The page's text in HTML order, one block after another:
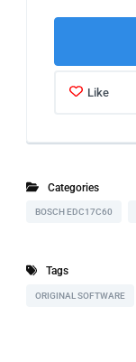
Like
Categories
BOSCH EDC17C60
Tags
ORIGINAL SOFTWARE